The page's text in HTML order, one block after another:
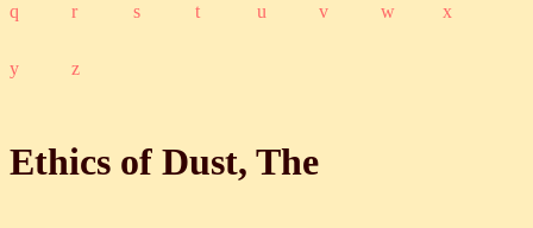
q r s t u v w x
y z
Ethics of Dust, The